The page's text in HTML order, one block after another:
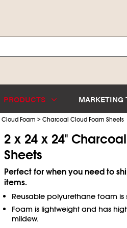
PRODUCTS MARKETING
Cloud Foam > Charcoal Cloud Foam Sheets
2 x 24 x 24"
Sheets
Perfect for when you need to
items.
Reusable polyurethane foam is
Foam is lightweight and has
mildew.